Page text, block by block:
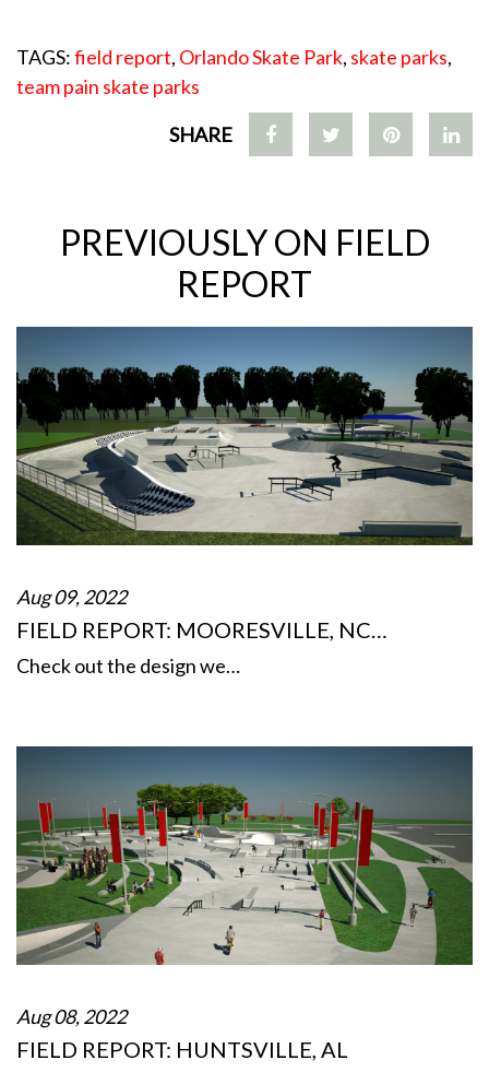
TAGS:field report, Orlando Skate Park, skate parks,
team pain skate parks
SHARE
PREVIOUSLY ON FIELD
REPORT
Aug 09, 2022
FIELD REPORT: MOORESVILLE, NC…
Check out the design we…
Aug 08, 2022
FIELD REPORT: HUNTSVILLE, AL